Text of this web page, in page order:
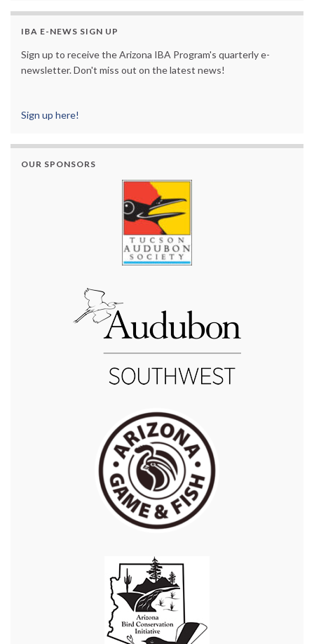
IBA E-NEWS SIGN UP
Sign up to receive the Arizona IBA Program's quarterly e-
newsletter. Don't miss out on the latest news!
Sign up here!
OUR SPONSORS